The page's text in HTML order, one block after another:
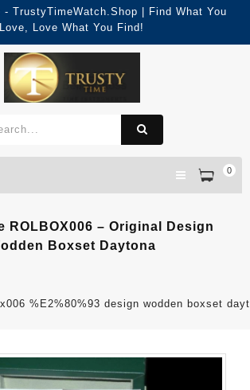
- TrustyTimeWatch.Shop | Find What You
Love, Love What You Find!
0
ROLBOX006 – Original Design
Boxset Daytona
%E2%80%93 design wodden boxset